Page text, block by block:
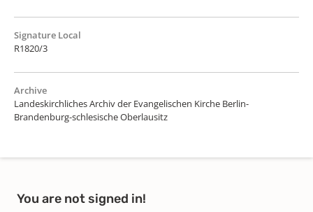
Signature Local
R1820/3
Archive
Landeskirchliches Archiv der Evangelischen Kirche Berlin-
Brandenburg-schlesische Oberlausitz
You are not signed in!